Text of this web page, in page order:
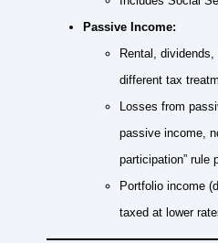
Passive Income:
Rental,
different tax
Losses from
passive income,
participation” rule
Portfolio income
taxed at lower